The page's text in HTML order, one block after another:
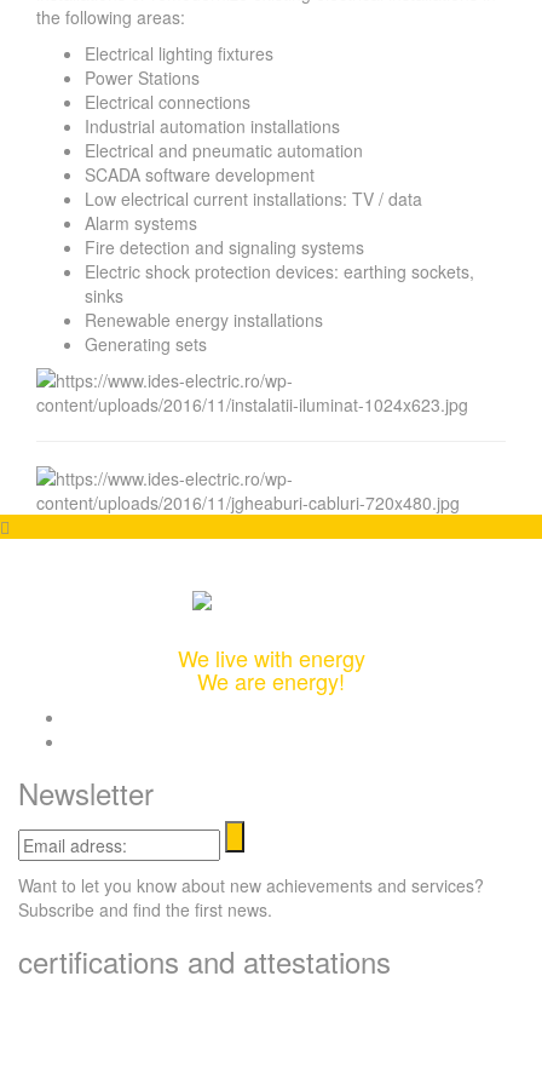
the following areas:
Electrical lighting fixtures
Power Stations
Electrical connections
Industrial automation installations
Electrical and pneumatic automation
SCADA software development
Low electrical current installations: TV / data
Alarm systems
Fire detection and signaling systems
Electric shock protection devices: earthing sockets,
sinks
Renewable energy installations
Generating sets
We live with energy
We are energy!
Newsletter
Email
adress:
Want to let you know about new achievements and services?
Subscribe and find the first news.
certifications and attestations